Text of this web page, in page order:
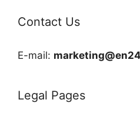
Contact Us
E-mail:
Legal Pages